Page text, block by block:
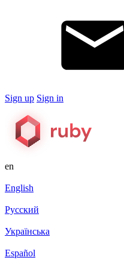
Sign up Sign in
en
English
Русский
Українська
Español